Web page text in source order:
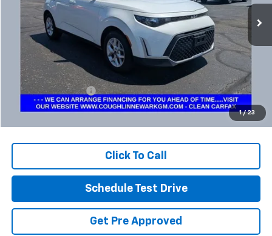
1 / 23
47,770 mi Ext.
PRICE
Less
Retail Price
$16,995
Documentation Fee
+$398
Internet Price
$17,427
Includes all dealer fees. Price excludes tax, title & registration.
Click To Call
Schedule Test Drive
Get Pre Approved